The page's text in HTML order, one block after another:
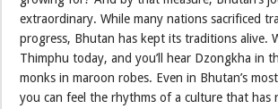
extraordinary. While many nations sacrificed
progress, Bhutan has kept its traditions alive.
Thimphu today, and you’ll hear Dzongkha in
monks in maroon robes. Even in Bhutan’s
you can feel the rhythms of a culture that has